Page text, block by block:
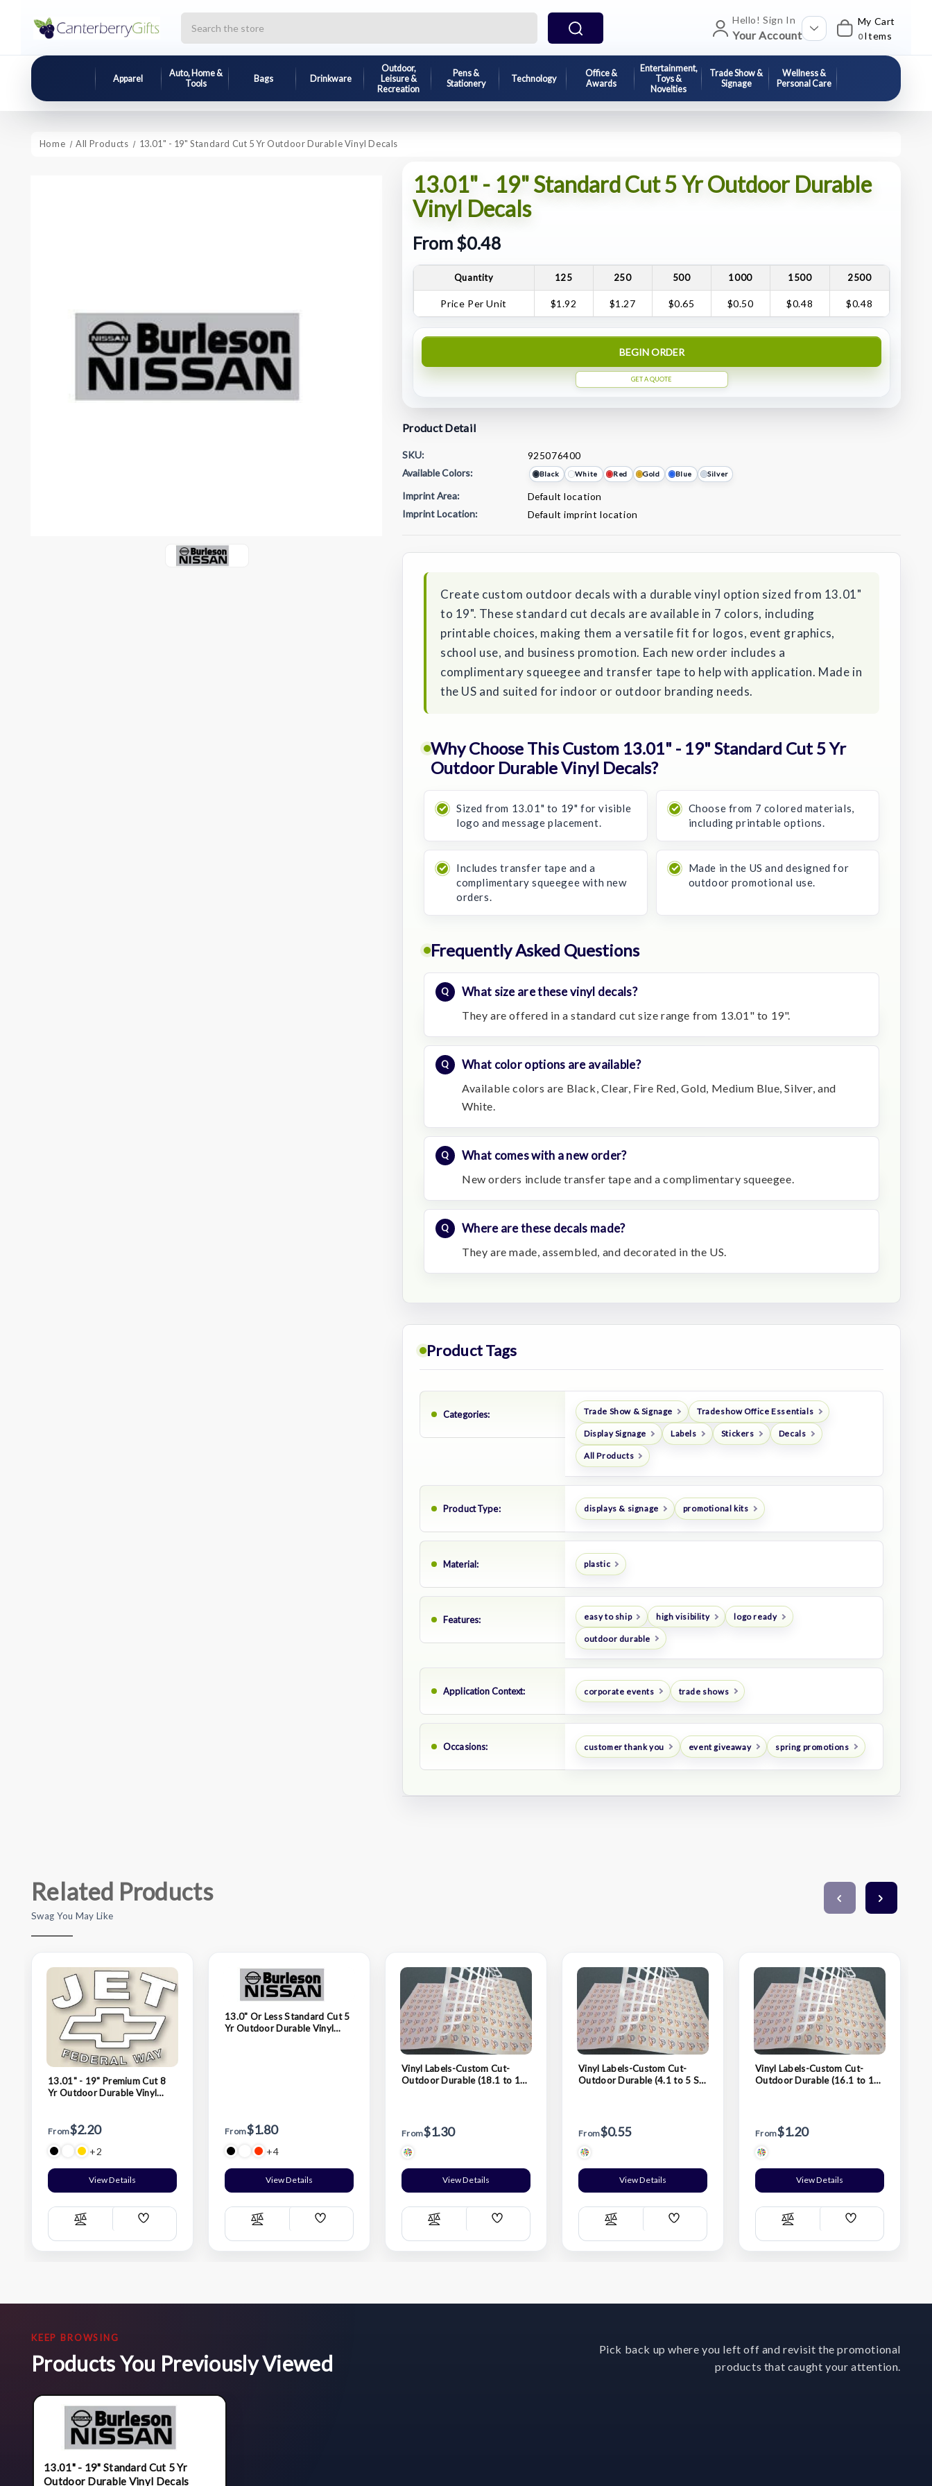
Hello! Sign In
Your Account
My Cart
0 Items
Apparel
Auto, Home &
Tools
Bags Drinkware
Outdoor,
Leisure &
Recreation
Pens &
Stationery
Technology
Office &
Awards
Entertainment,
Toys &
Novelties
Trade Show &
Signage
Wellness &
Personal Care
Home All Products 13.01" - 19" Standard Cut 5 Yr Outdoor Durable Vinyl Decals
13.01" - 19" Standard Cut 5 Yr Outdoor Durable
Vinyl Decals
From $0.48
Quantity 125 250 500 1000 1500 2500
Price Per Unit $1.92 $1.27 $0.65 $0.50 $0.48 $0.48
BEGIN ORDER
GET A QUOTE
Product Detail
SKU:
925076400
Available Colors:
Black White Red Gold Blue Silver
Imprint Area:
Default location
Imprint Location:
Default imprint location
Stock:
Create custom outdoor decals with a durable vinyl option sized from 13.01"
to 19". These standard cut decals are available in 7 colors, including
printable choices, making them a versatile fit for logos, event graphics,
school use, and business promotion. Each new order includes a
complimentary squeegee and transfer tape to help with application. Made in
the US and suited for indoor or outdoor branding needs.
Why Choose This Custom 13.01" - 19" Standard Cut 5 Yr
Outdoor Durable Vinyl Decals?
Sized from 13.01" to 19" for visible
logo and message placement.
Choose from 7 colored materials,
including printable options.
Includes transfer tape and a
complimentary squeegee with new
orders.
Made in the US and designed for
outdoor promotional use.
Frequently Asked Questions
What size are these vinyl decals?
They are offered in a standard cut size range from 13.01" to 19".
What color options are available?
Available colors are Black, Clear, Fire Red, Gold, Medium Blue, Silver, and
White.
What comes with a new order?
New orders include transfer tape and a complimentary squeegee.
Where are these decals made?
They are made, assembled, and decorated in the US.
Product Tags
Categories: Trade Show & Signage Tradeshow Office Essentials
Display Signage Labels Stickers Decals
All Products
Product Type: displays & signage promotional kits
Material: plastic
Features: easy to ship high visibility logo ready
outdoor durable
Application Context: corporate events trade shows
Occasions: customer thank you event giveaway spring promotions
Related Products
Swag You May Like
13.01" - 19" Premium Cut 8
Yr Outdoor Durable Vinyl
From$2.20
+2
View Details
Compare
Add
List
13.0" Or Less Standard Cut 5
Yr Outdoor Durable Vinyl
From$1.80
+4
View Details
Compare
Add
List
Vinyl Labels-Custom Cut-
Outdoor Durable (18.1 to 19
From$1.30
View Details
Compare
Add
List
Vinyl Labels-Custom Cut-
Outdoor Durable (4.1 to 5 Sq.
From$0.55
View Details
Compare
Add
List
Vinyl Labels-Custom Cut-
Outdoor Durable (16.1 to 17
From$1.20
View Details
Compare
Add
List
KEEP BROWSING
Products You Previously Viewed
Pick back up where you left off and revisit the promotional
products that caught your attention.
13.01" - 19" Standard Cut 5 Yr
Outdoor Durable Vinyl Decals